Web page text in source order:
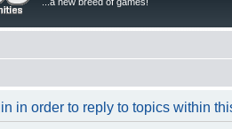
in order to reply to topics within